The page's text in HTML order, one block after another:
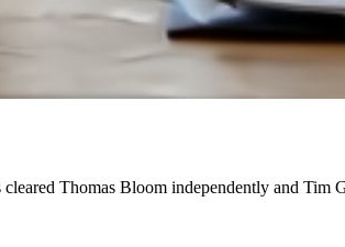
Thomas Bloom independently and